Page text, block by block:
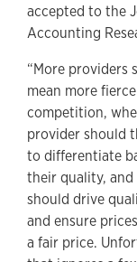
accepted to the
Accounting
“More providers
mean more fierce
competition,
provider should
to differentiate
their quality,
should drive
and ensure
a fair price.